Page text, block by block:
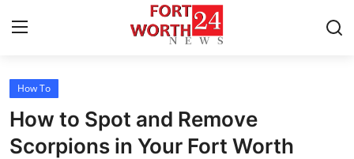
Home
Contact
How To
How to Spot and Remove
Scorpions in Your Fort Worth